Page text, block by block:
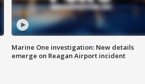
Marine One investigation: New details
emerge on Reagan Airport incident